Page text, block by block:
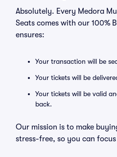
Absolutely. Every Medora
Seats comes with our 100%
ensures:
Your transaction will be
Your tickets will be
Your tickets will be valid
back.
Our mission is to make
stress-free, so you can